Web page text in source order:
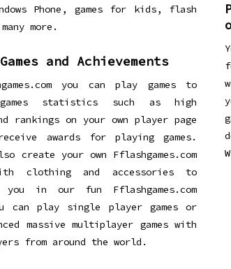
Phone, games for kids, flash
more.
and Achievements
you can play games to
statistics such as high
rankings on your own player page
awards for playing games.
create your own Fflashgames.com
clothing and accessories to
you in our fun Fflashgames.com
can play single player games or
massive multiplayer games with
from around the world.